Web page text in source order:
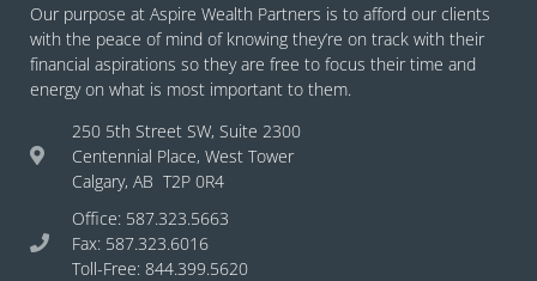
Our purpose at Aspire Wealth Partners is to afford our clients
with the peace of mind of knowing they’re on track with their
financial aspirations so they are free to focus their time and
energy on what is most important to them.
250 5th Street SW, Suite 2300
Centennial Place, West Tower
Calgary, AB T2P 0R4
Office: 587.323.5663
Fax: 587.323.6016
Toll-Free: 844.399.5620